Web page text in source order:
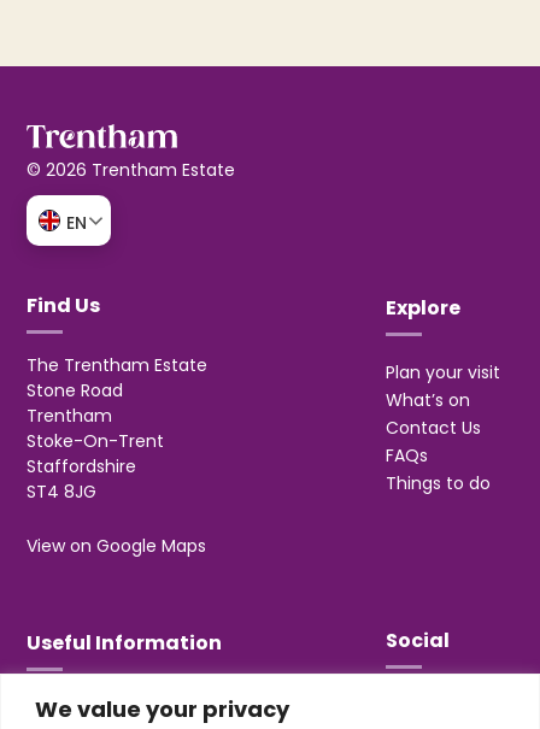
We value your privacy
© 2026 Trentham Estate
EN
Find Us
The Trentham Estate
Stone Road
Trentham
Stoke-On-Trent
Staffordshire
ST4 8JG
View on Google Maps
Explore
Plan your visit
What’s on
Contact Us
FAQs
Things to do
Useful Information
T&Cs
Social